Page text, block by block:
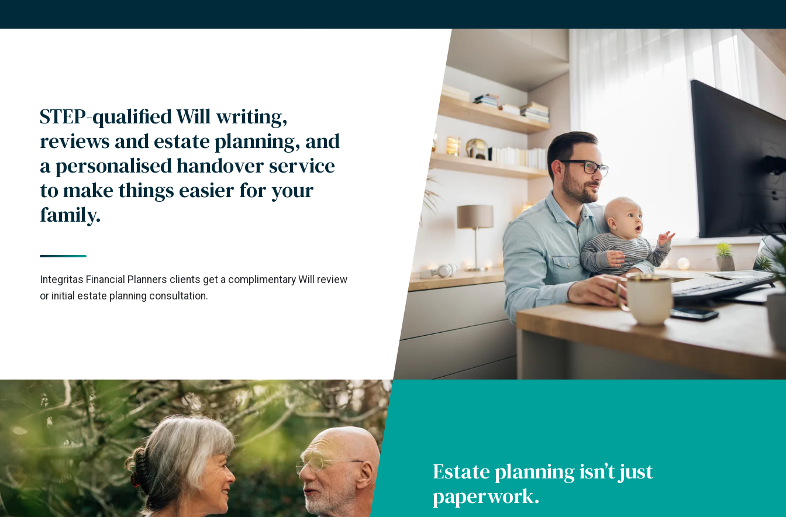
STEP-qualified Will writing,
reviews and estate planning, and
a personalised handover service
to make things easier for your
family.
Integritas Financial Planners clients get a complimentary Will review
or initial estate planning consultation.
Estate planning isn’t just
paperwork.